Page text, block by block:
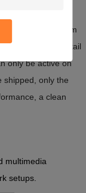
meets the minimum
purchase. This retail
only be active on
shipped, only the
a clean
multimedia
setups.